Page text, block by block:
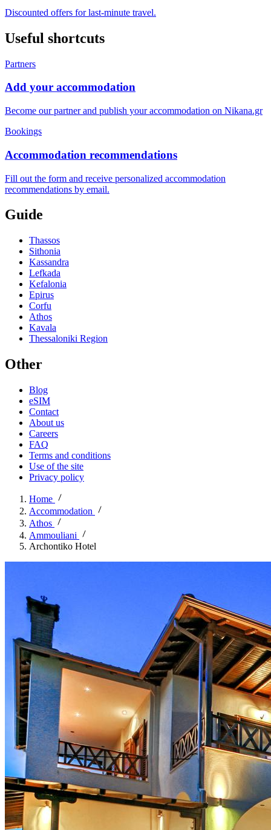
Discounted offers for last-minute travel.
Useful shortcuts
Partners
Add your accommodation
Become our partner and publish your accommodation on Nikana.gr
Bookings
Accommodation recommendations
Fill out the form and receive personalized accommodation
recommendations by email.
Guide
Thassos
Sithonia
Kassandra
Lefkada
Kefalonia
Epirus
Corfu
Athos
Kavala
Thessaloniki Region
Other
Blog
eSIM
Contact
About us
Careers
FAQ
Terms and conditions
Use of the site
Privacy policy
Home
Accommodation
Athos
Ammouliani
Archontiko Hotel